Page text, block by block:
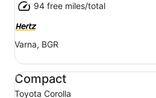
94 free miles/total
Varna, BGR
Compact
Toyota Corolla
Compact Toyota Corolla